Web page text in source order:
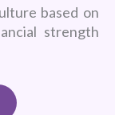
based on
strength